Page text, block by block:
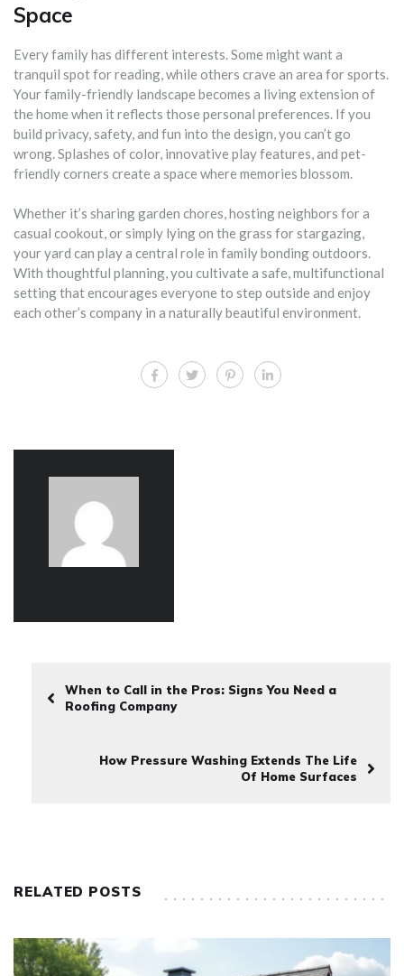
Space
Every family has different interests. Some might want a
tranquil spot for reading, while others crave an area for sports.
Your family-friendly landscape becomes a living extension of
the home when it reflects those personal preferences. If you
build privacy, safety, and fun into the design, you can’t go
wrong. Splashes of color, innovative play features, and pet-
friendly corners create a space where memories blossom.
Whether it’s sharing garden chores, hosting neighbors for a
casual cookout, or simply lying on the grass for stargazing,
your yard can play a central role in family bonding outdoors.
With thoughtful planning, you cultivate a safe, multifunctional
setting that encourages everyone to step outside and enjoy
each other’s company in a naturally beautiful environment.
When to Call in the Pros: Signs You Need a
Roofing Company
How Pressure Washing Extends The Life
Of Home Surfaces
RELATED POSTS